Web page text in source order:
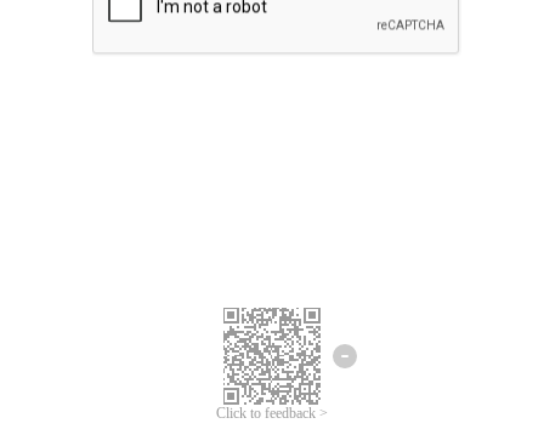
Click to feedback >